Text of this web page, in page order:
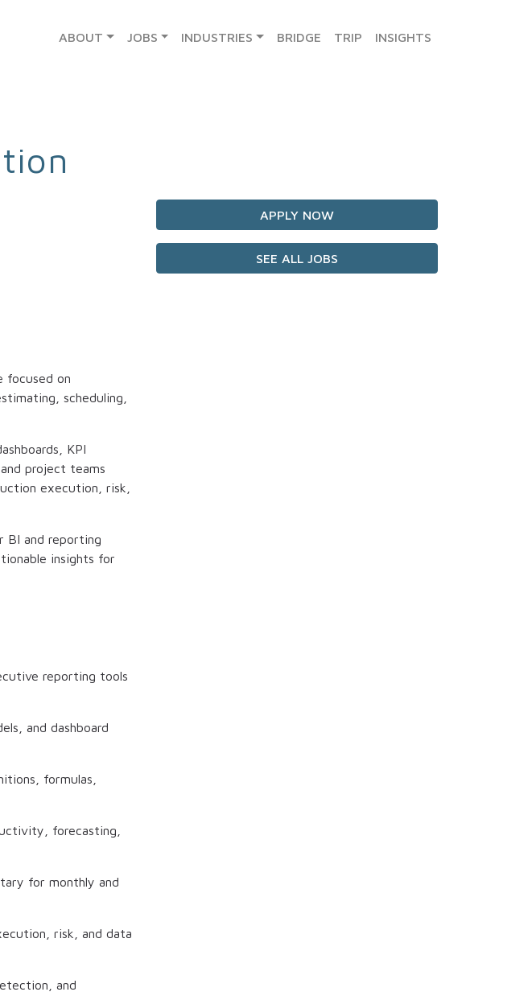
ABOUT JOBS INDUSTRIES BRIDGE TRIP INSIGHTS
APPLY NOW
SEE ALL JOBS
focused on
scheduling,
KPI
project teams
execution, risk,
BI and reporting
insights for
reporting tools
and dashboard
formulas,
forecasting,
for monthly and
risk, and data
and